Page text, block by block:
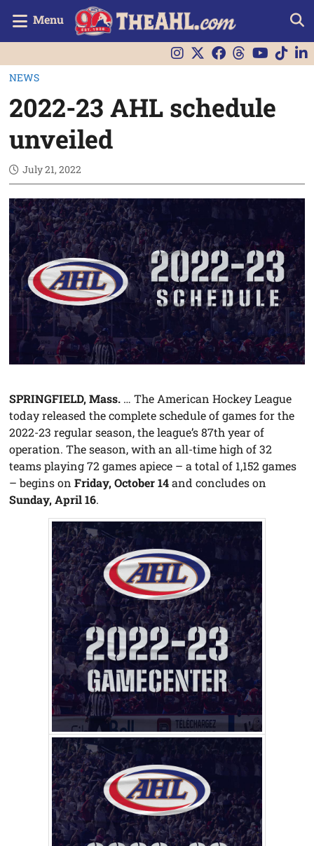
Menu
NEWS
2022-23 AHL schedule
unveiled
July 21, 2022
SPRINGFIELD, Mass. … The American Hockey League
today released the complete schedule of games for the
2022-23 regular season, the league’s 87th year of
operation. The season, with an all-time high of 32
teams playing 72 games apiece – a total of 1,152 games
– begins onFriday, October 14and concludes on
Sunday, April 16.